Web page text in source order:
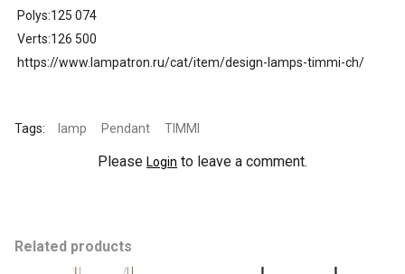
Polys:125 074
Verts:126 500
https://www.lampatron.ru/cat/item/design-lamps-timmi-ch/
Tags: lamp Pendant TIMMI
Please Login to leave a comment.
Related products